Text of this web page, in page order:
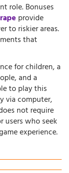
role. Bonuses
provide
to riskier areas.
that
for children, a
and a
to play this
via computer,
not require
who seek
experience.